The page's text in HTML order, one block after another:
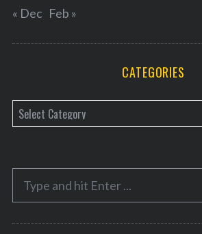
« Dec Feb »
CATEGORIES
a
e
o
r